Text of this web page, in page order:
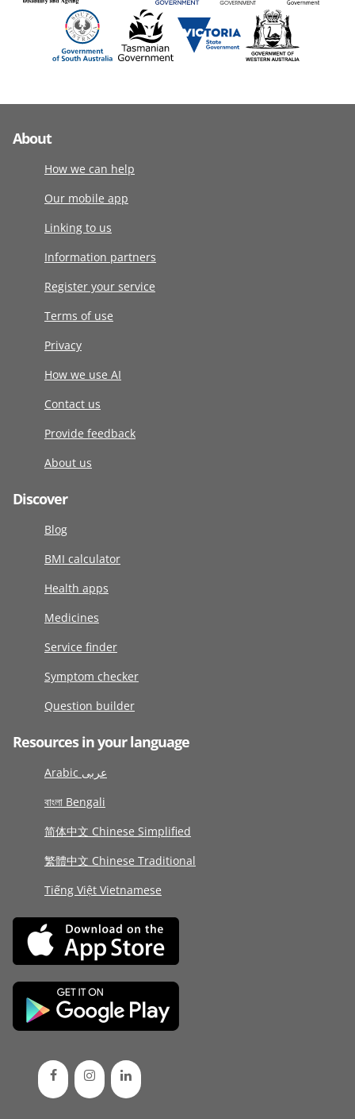
About
How we can help
Our mobile app
Linking to us
Information partners
Register your service
Terms of use
Privacy
How we use AI
Contact us
Provide feedback
About us
Discover
Blog
BMI calculator
Health apps
Medicines
Service finder
Symptom checker
Question builder
Resources in your language
Arabic عربى
বাংলা Bengali
简体中文 Chinese Simplified
繁體中文 Chinese Traditional
Tiếng Việt Vietnamese